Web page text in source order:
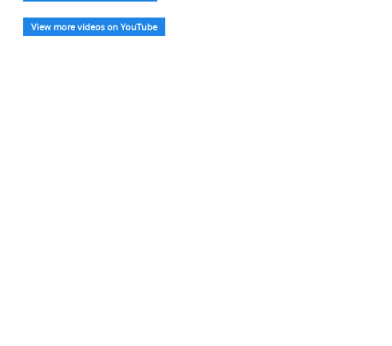
View more videos on YouTube